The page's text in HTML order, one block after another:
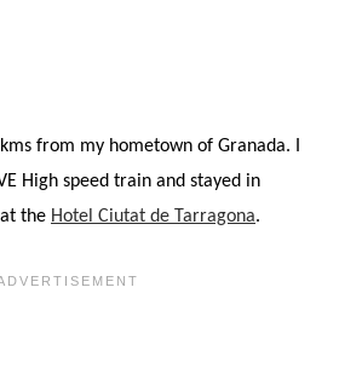
from my hometown of Granada. I
High speed train and stayed in
the Hotel Ciutat de Tarragona.